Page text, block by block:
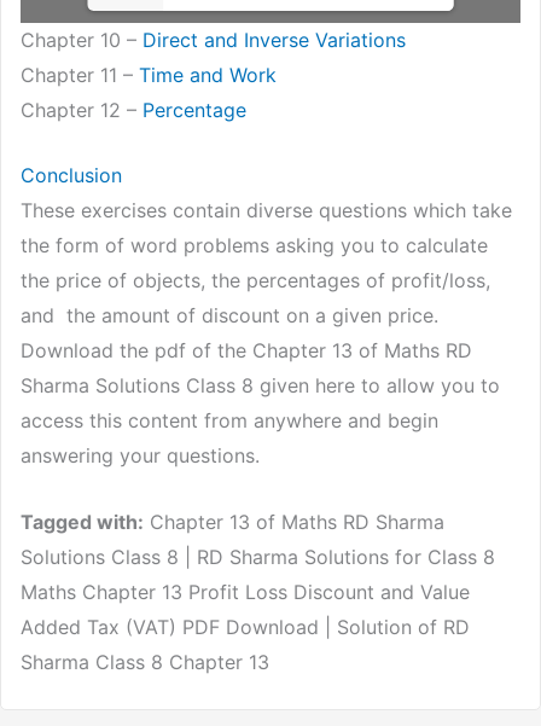
Chapter 10 – Direct and Inverse Variations
Chapter 11 – Time and Work
Chapter 12 – Percentage
Conclusion
These exercises contain diverse questions which take
the form of word problems asking you to calculate
the price of objects, the percentages of profit/loss,
and the amount of discount on a given price.
Download the pdf of the Chapter 13 of Maths RD
Sharma Solutions Class 8 given here to allow you to
access this content from anywhere and begin
answering your questions.
Tagged with: Chapter 13 of Maths RD Sharma
Solutions Class 8 | RD Sharma Solutions for Class 8
Maths Chapter 13 Profit Loss Discount and Value
Added Tax (VAT) PDF Download | Solution of RD
Sharma Class 8 Chapter 13